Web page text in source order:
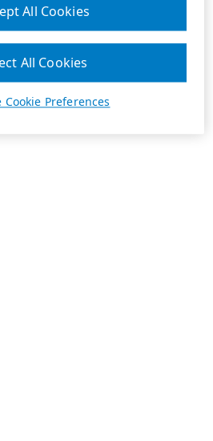
Cookie Preferences
All Cookies
All Cookies